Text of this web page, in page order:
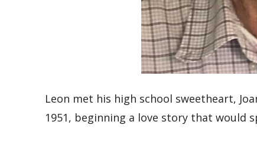
Leon met his high school sweetheart,
1951, beginning a love story that would